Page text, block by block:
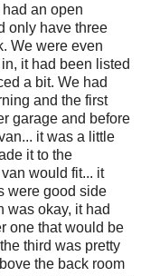
an open
only have three
We were even
it had been listed
a bit. We had
and the first
garage and before
it was a little
it to the
would fit... it
were good side
was okay, it had
one that would be
third was pretty
the back room